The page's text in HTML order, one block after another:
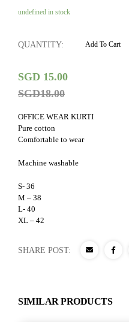
undefined in stock
QUANTITY: Add To Cart
SGD18.00
SGD 15.00
OFFICE WEAR KURTI
Pure cotton
Comfortable to wear
Machine washable
S- 36
M – 38
L- 40
XL – 42
SHARE POST:
SIMILAR PRODUCTS